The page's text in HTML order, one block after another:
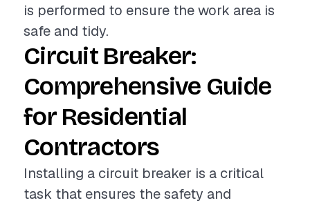
is performed to ensure the work area is
safe and tidy.
Circuit Breaker:
Comprehensive Guide
for Residential
Contractors
Installing a circuit breaker is a critical
task that ensures the safety and